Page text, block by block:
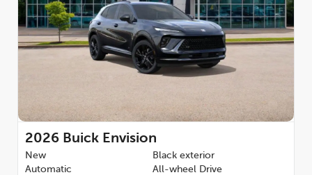
2026 Buick Envision
New
Black exterior
Automatic
All-wheel Drive